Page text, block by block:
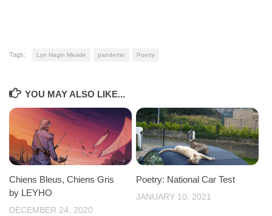
Tags: Lyn Hagin Meade pandemic Poetry
YOU MAY ALSO LIKE...
Chiens Bleus, Chiens Gris
by LEYHO
DECEMBER 24, 2020
Poetry: National Car Test
JANUARY 10, 2021